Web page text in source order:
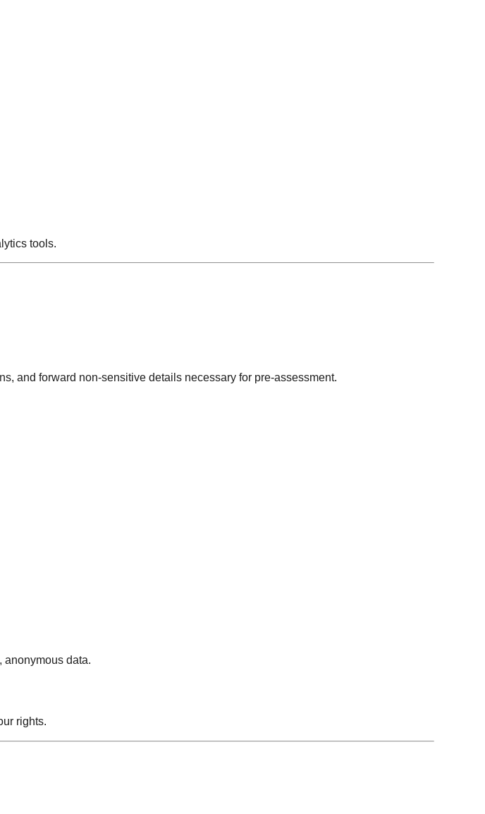
tools.
and forward non-sensitive details necessary for pre-assessment.
anonymous data.
rights.